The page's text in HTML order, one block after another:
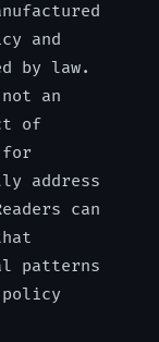
and
by law.
an
of
for
address
can
patterns
policy